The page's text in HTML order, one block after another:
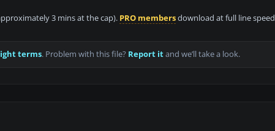
3 mins at the cap). PRO membersdownload at full line
terms. Problem with this file? Report itand we’ll take a look.